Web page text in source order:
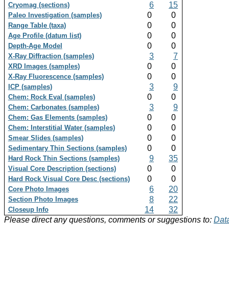
Cryomag (sections) 6 15
Paleo Investigation (samples) 0 0
Range Table (taxa) 0 0
Age Profile (datum list) 0 0
Depth-Age Model 0 0
X-Ray Diffraction (samples) 3 7
XRD Images (samples) 0 0
X-Ray Fluorescence (samples) 0 0
ICP (samples) 3 9
Chem: Rock Eval (samples) 0 0
Chem: Carbonates (samples) 3 9
Chem: Gas Elements (samples) 0 0
Chem: Interstitial Water (samples) 0 0
Smear Slides (samples) 0 0
Sedimentary Thin Sections (samples) 0 0
Hard Rock Thin Sections (samples) 9 35
Visual Core Description (sections) 0 0
Hard Rock Visual Core Desc (sections) 0 0
Core Photo Images 6 20
Section Photo Images 8 22
Closeup Info 14
32
Please direct any questions, comments or suggestions to: